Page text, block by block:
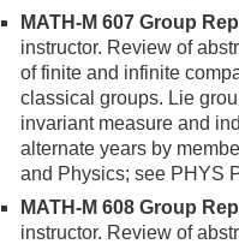
MATH-M 607 Group
instructor. Review of
of finite and infinite
classical groups. Lie
invariant measure and
alternate years by
and Physics; see PHYS
MATH-M 608 Group
instructor. Review of